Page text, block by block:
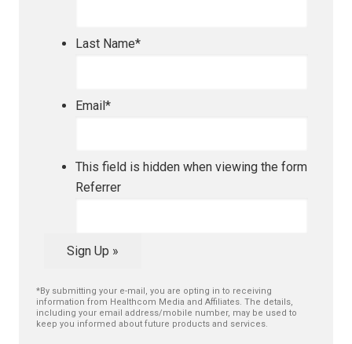
Last Name*
Email*
This field is hidden when viewing the form
Referrer
Sign Up »
*By submitting your e-mail, you are opting in to receiving
information from Healthcom Media and Affiliates. The details,
including your email address/mobile number, may be used to
keep you informed about future products and services.